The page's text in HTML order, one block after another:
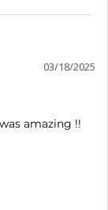
03/18/2025
amazing !!